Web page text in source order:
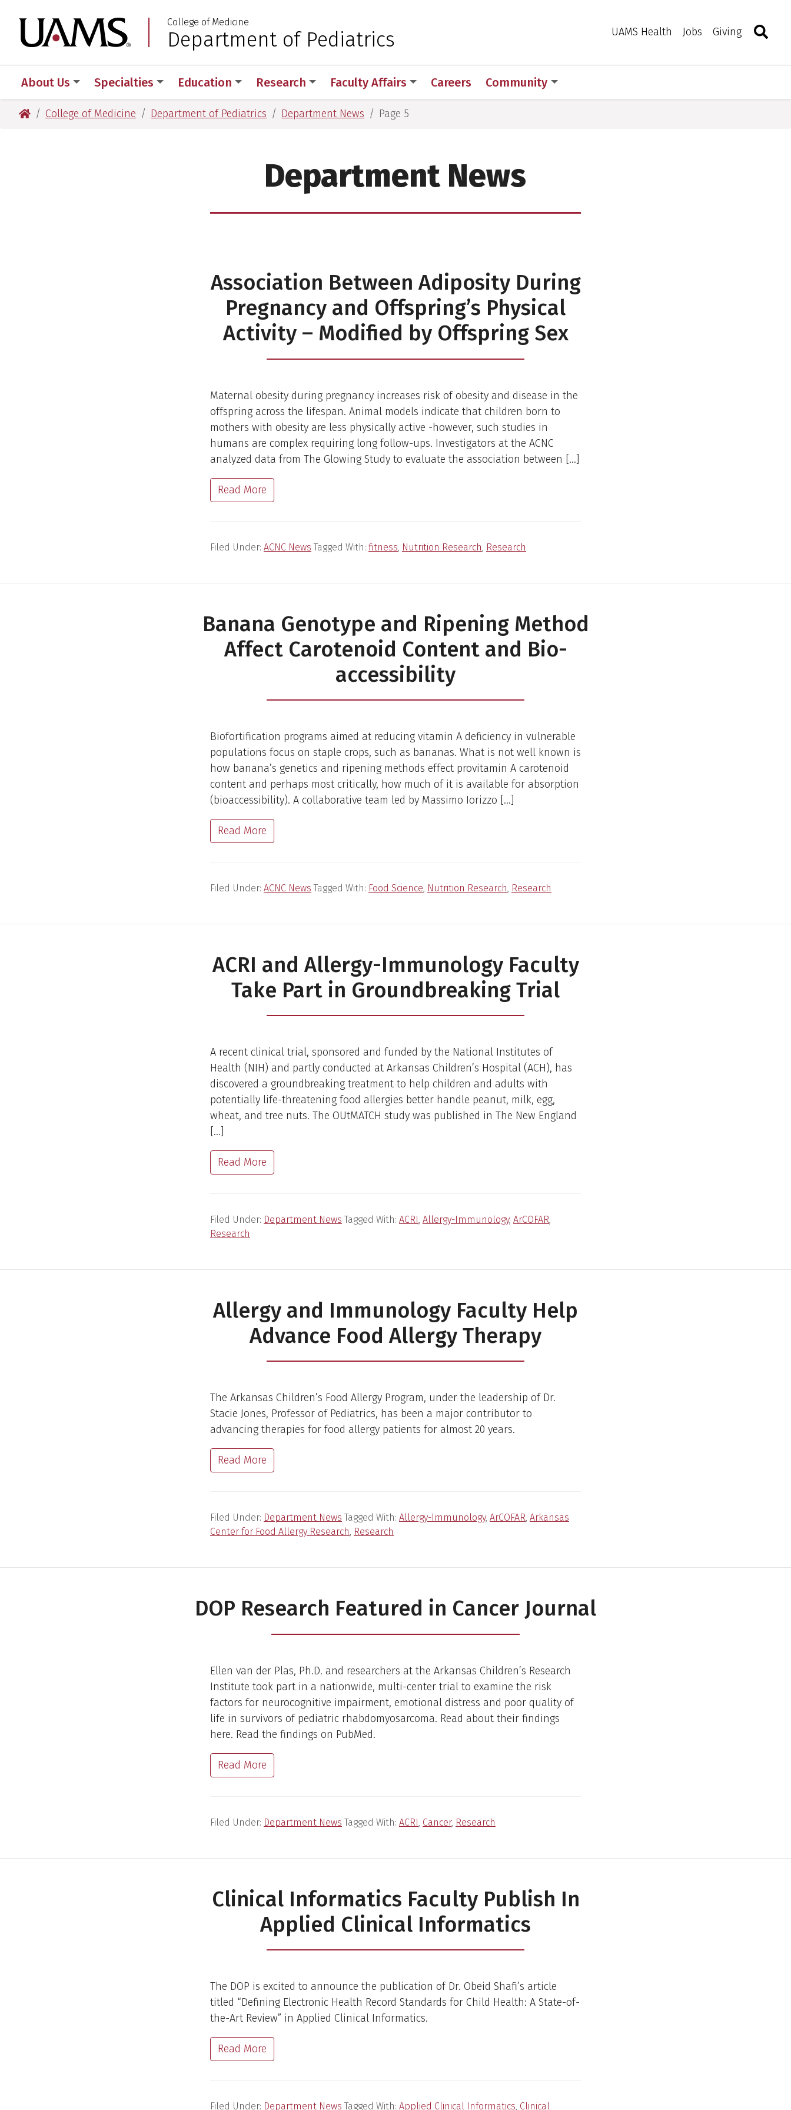
to
main
to
main
University of Arkansas for Medical Sciences
College of Medicine
Department of Pediatrics UAMS Health Jobs Giving Toggle
About Us Specialties Education Research Faculty Affairs Careers Community
University of Arkansas for Medical Sciences
College of Medicine Department of Pediatrics Department News Page 5
Department News
Association Between Adiposity During
Pregnancy and Offspring’s Physical
Activity – Modified by Offspring Sex
Maternal obesity during pregnancy increases risk of obesity and disease in the
offspring across the lifespan. Animal models indicate that children born to
mothers with obesity are less physically active -however, such studies in
humans are complex requiring long follow-ups. Investigators at the ACNC
analyzed data from The Glowing Study to evaluate the association between […]
Read More
Filed Under: ACNC News Tagged With: fitness Nutrition Research Research
Banana Genotype and Ripening Method
Affect Carotenoid Content and Bio-
accessibility
Biofortification programs aimed at reducing vitamin A deficiency in vulnerable
populations focus on staple crops, such as bananas. What is not well known is
how banana’s genetics and ripening methods effect provitamin A carotenoid
content and perhaps most critically, how much of it is available for absorption
(bioaccessibility). A collaborative team led by Massimo Iorizzo […]
Read More
Filed Under: ACNC News Tagged With: Food Science, Nutrition Research, Research
ACRI and Allergy-Immunology Faculty
Take Part in Groundbreaking Trial
A recent clinical trial, sponsored and funded by the National Institutes of
Health (NIH) and partly conducted at Arkansas Children’s Hospital (ACH), has
discovered a groundbreaking treatment to help children and adults with
potentially life-threatening food allergies better handle peanut, milk, egg,
wheat, and tree nuts. The OUtMATCH study was published in The New England
[…]
Read More
Filed Under: Department News Tagged With: ACRI, Allergy-Immunology, ArCOFAR,
Research
Allergy and Immunology Faculty Help
Advance Food Allergy Therapy
The Arkansas Children’s Food Allergy Program, under the leadership of Dr.
Stacie Jones, Professor of Pediatrics, has been a major contributor to
advancing therapies for food allergy patients for almost 20 years.
Read More
Filed Under: Department News Tagged With: Allergy-Immunology, ArCOFAR, Arkansas
Center for Food Allergy Research, Research
DOP Research Featured in Cancer Journal
Ellen van der Plas, Ph.D. and researchers at the Arkansas Children’s Research
Institute took part in a nationwide, multi-center trial to examine the risk
factors for neurocognitive impairment, emotional distress and poor quality of
life in survivors of pediatric rhabdomyosarcoma. Read about their findings
here. Read the findings on PubMed.
Read More
Filed Under: Department News Tagged With: ACRI Cancer, Research
Clinical Informatics Faculty Publish In
Applied Clinical Informatics
The DOP is excited to announce the publication of Dr. Obeid Shafi’s article
titled “Defining Electronic Health Record Standards for Child Health: A State-of-
the-Art Review” in Applied Clinical Informatics.
Read More
Filed Under: Department News Tagged With: Applied Clinical Informatics Clinical